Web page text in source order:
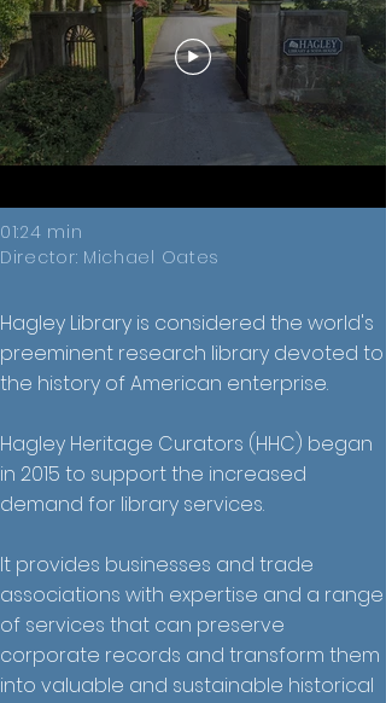
01:24 min
Director: Michael Oates
Hagley Library is considered the world's
preeminent research library devoted to
the history of American enterprise.
Hagley Heritage Curators (HHC) began
in 2015 to support the increased
demand for library services.
It provides businesses and trade
associations with expertise and a range
of services that can preserve
corporate records and transform them
into valuable and sustainable historical